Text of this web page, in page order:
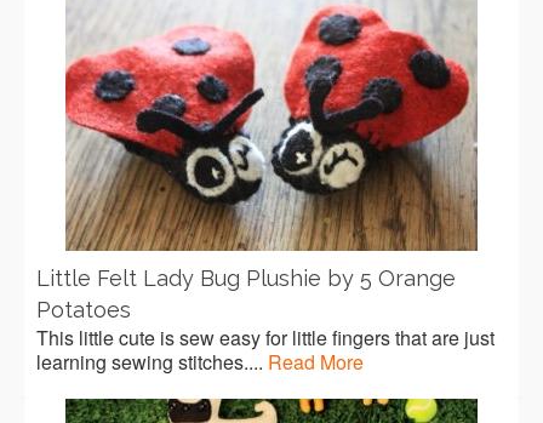
Little Felt Lady Bug Plushie by 5 Orange
Potatoes
This little cute is sew easy for little fingers that are just
learning sewing stitches.... Read More